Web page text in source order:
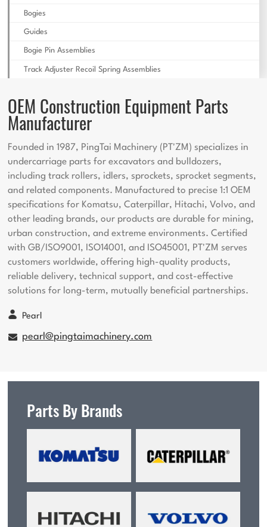
Bogies
Guides
Bogie Pin Assemblies
Track Adjuster Recoil Spring Assemblies
OEM Construction Equipment Parts
Manufacturer
Founded in 1987, PingTai Machinery (PT'ZM) specializes in
undercarriage parts for excavators and bulldozers,
including track rollers, idlers, sprockets, sprocket segments,
and related components. Manufactured to precise 1:1 OEM
specifications for Komatsu, Caterpillar, Hitachi, Volvo, and
other leading brands, our products are durable for mining,
urban construction, and extreme environments. Certified
with GB/ISO9001, ISO14001, and ISO45001, PT'ZM serves
customers worldwide, offering high-quality products,
reliable delivery, technical support, and cost-effective
solutions for long-term, mutually beneficial partnerships.
Pearl
pearl@pingtaimachinery.com
Parts By Brands